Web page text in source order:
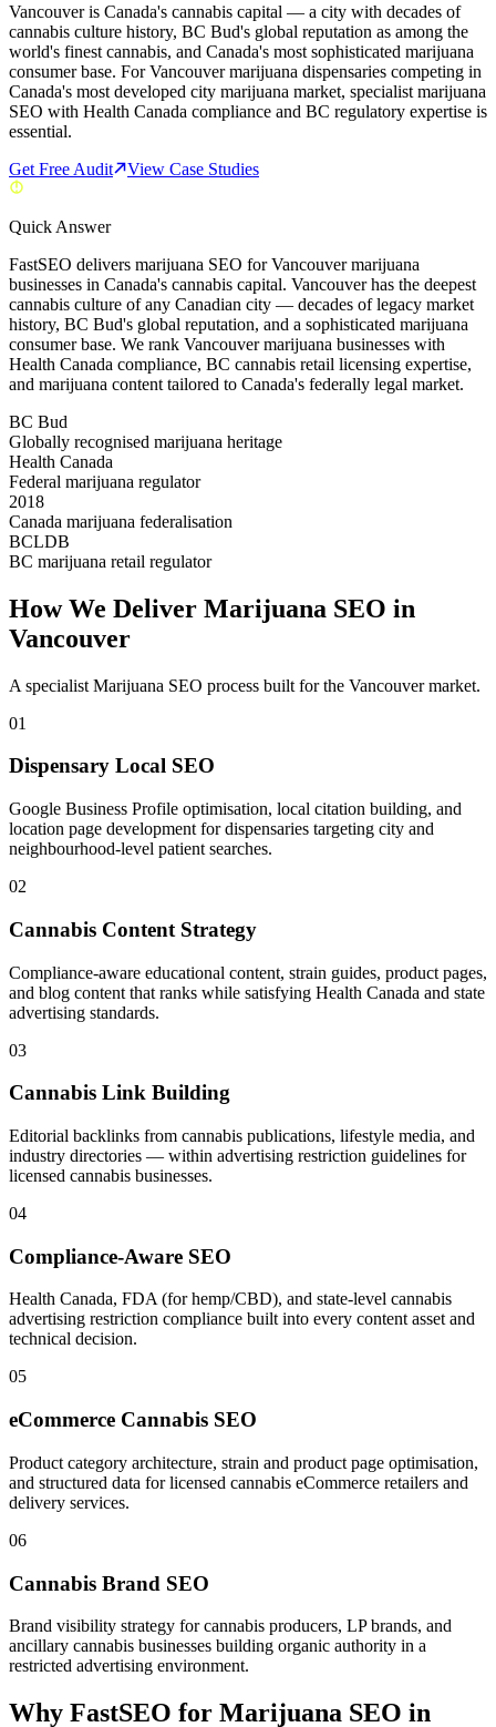
Vancouver is Canada's cannabis capital — a city with decades of
cannabis culture history, BC Bud's global reputation as among the
world's finest cannabis, and Canada's most sophisticated marijuana
consumer base. For Vancouver marijuana dispensaries competing in
Canada's most developed city marijuana market, specialist marijuana
SEO with Health Canada compliance and BC regulatory expertise is
essential.
Get Free Audit
View Case Studies
Quick Answer
FastSEO delivers marijuana SEO for Vancouver marijuana
businesses in Canada's cannabis capital. Vancouver has the deepest
cannabis culture of any Canadian city — decades of legacy market
history, BC Bud's global reputation, and a sophisticated marijuana
consumer base. We rank Vancouver marijuana businesses with
Health Canada compliance, BC cannabis retail licensing expertise,
and marijuana content tailored to Canada's federally legal market.
BC Bud
Globally recognised marijuana heritage
Health Canada
Federal marijuana regulator
2018
Canada marijuana federalisation
BCLDB
BC marijuana retail regulator
How We Deliver Marijuana SEO in
Vancouver
A specialist Marijuana SEO process built for the Vancouvermarket.
01
Dispensary Local SEO
Google Business Profile optimisation, local citation building, and
location page development for dispensaries targeting city and
neighbourhood-level patient searches.
02
Cannabis Content Strategy
Compliance-aware educational content, strain guides, product pages,
and blog content that ranks while satisfying Health Canada and state
advertising standards.
03
Cannabis Link Building
Editorial backlinks from cannabis publications, lifestyle media, and
industry directories — within advertising restriction guidelines for
licensed cannabis businesses.
04
Compliance-Aware SEO
Health Canada, FDA (for hemp/CBD), and state-level cannabis
advertising restriction compliance built into every content asset and
technical decision.
05
eCommerce Cannabis SEO
Product category architecture, strain and product page optimisation,
and structured data for licensed cannabis eCommerce retailers and
delivery services.
06
Cannabis Brand SEO
Brand visibility strategy for cannabis producers, LP brands, and
ancillary cannabis businesses building organic authority in a
restricted advertising environment.
Why FastSEO for Marijuana SEO in